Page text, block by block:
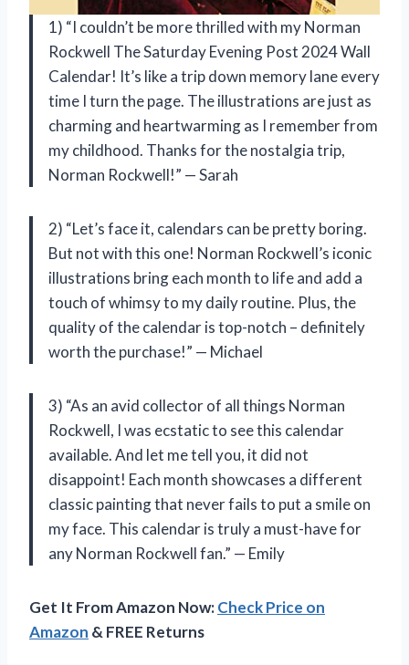
1) “I couldn’t be more thrilled with my Norman
Rockwell The Saturday Evening Post 2024 Wall
Calendar! It’s like a trip down memory lane every
time I turn the page. The illustrations are just as
charming and heartwarming as I remember from
my childhood. Thanks for the nostalgia trip,
Norman Rockwell!” — Sarah
2) “Let’s face it, calendars can be pretty boring.
But not with this one! Norman Rockwell’s iconic
illustrations bring each month to life and add a
touch of whimsy to my daily routine. Plus, the
quality of the calendar is top-notch – definitely
worth the purchase!” — Michael
3) “As an avid collector of all things Norman
Rockwell, I was ecstatic to see this calendar
available. And let me tell you, it did not
disappoint! Each month showcases a different
classic painting that never fails to put a smile on
my face. This calendar is truly a must-have for
any Norman Rockwell fan.” — Emily
Get It From Amazon Now:Check Price on
Amazon & FREE Returns